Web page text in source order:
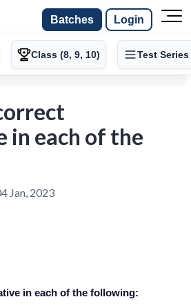
Batches Login
Class (8, 9, 10) Test Series
in each of the
Jan, 2023
in each of the following: